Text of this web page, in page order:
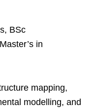
BSc
in
mapping,
modelling, and